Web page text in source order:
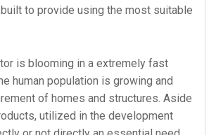
to provide using the most suitable
is blooming in a extremely fast
human population is growing and
of homes and structures. Aside
utilized in the development